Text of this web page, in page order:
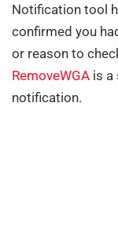
Notification tool
confirmed you
or reason to
RemoveWGA is a
notification.